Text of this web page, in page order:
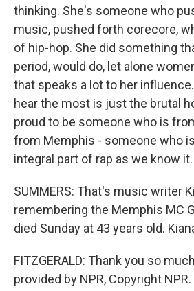
thinking. She's someone who
music, pushed forth corecore,
of hip-hop. She did something
period, would do, let alone
that speaks a lot to her
hear the most is just the brutal
proud to be someone who is
from Memphis - someone who
integral part of rap as we know it.
SUMMERS: That's music writer
remembering the Memphis MC
died Sunday at 43 years old.
FITZGERALD: Thank you so
provided by NPR, Copyright NPR.